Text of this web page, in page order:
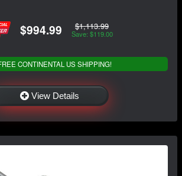
$994.99 $1,113.99
Save: $119.00
CONTINENTAL US SHIPPING!
View Details